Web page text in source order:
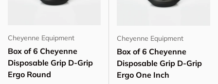
Cheyenne Equipment
Box of 6 Cheyenne
Disposable Grip D-Grip
Ergo Round
Cheyenne Equipment
Box of 6 Cheyenne
Disposable Grip D-Grip
Ergo One Inch